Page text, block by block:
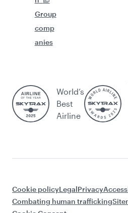
Group
comp
anies
World’s
Best
Airline
Cookie policyLegalPrivacy
Combating human trafficking